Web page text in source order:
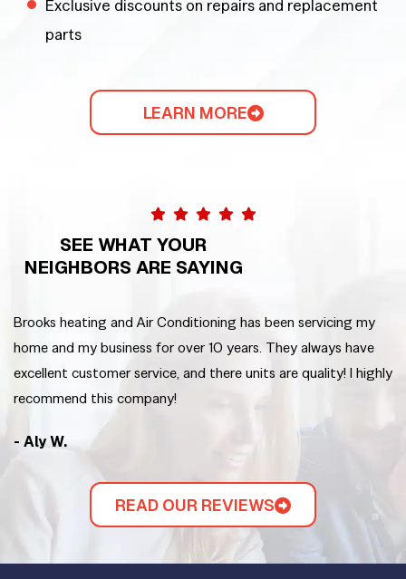
Exclusive discounts on repairs and replacement
parts
LEARN MORE
SEE WHAT YOUR
NEIGHBORS ARE SAYING
Brooks heating and Air Conditioning has been servicing my
home and my business for over 10 years. They always have
excellent customer service, and there units are quality! I highly
recommend this company!
- Aly W.
READ OUR REVIEWS